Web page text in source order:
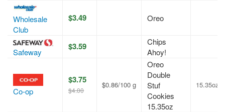
Wholesale
Club
$3.49 Oreo
Safeway
$3.59
Chips
Ahoy!
Co-op
$3.75
$4.00
$0.86/100 g
Oreo
Double
Stuf
Cookies
15.35oz
15.35oz